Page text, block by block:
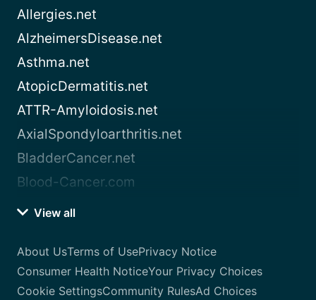
Allergies.net
AlzheimersDisease.net
Asthma.net
AtopicDermatitis.net
ATTR-Amyloidosis.net
AxialSpondyloarthritis.net
BladderCancer.net
Blood-Cancer.com
View all
About UsTerms of UsePrivacy Notice
Consumer Health NoticeYour Privacy Choices
Cookie SettingsCommunity RulesAd Choices